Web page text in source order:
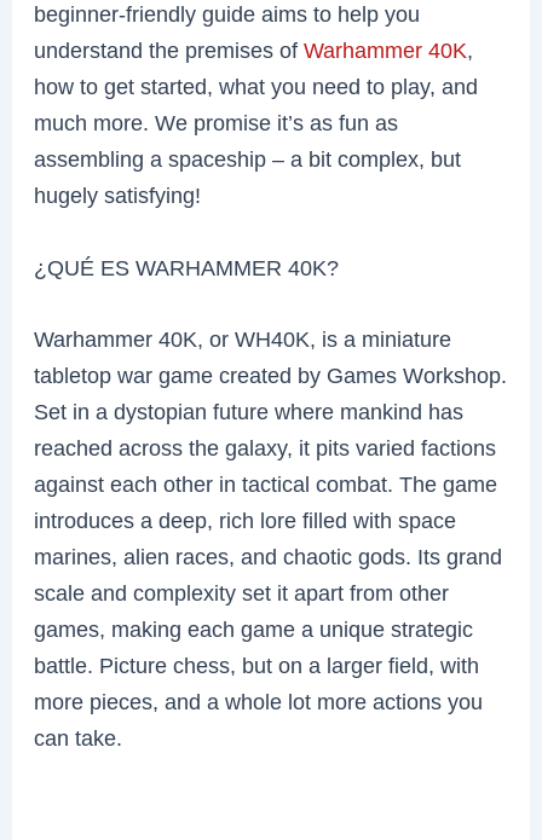
beginner-friendly guide aims to help you
understand the premises ofWarhammer 40K,
how to get started, what you need to play, and
much more. We promise it’s as fun as
assembling a spaceship – a bit complex, but
hugely satisfying!
¿QUÉ ES WARHAMMER 40K?
Warhammer 40K, or WH40K, is a miniature
tabletop war game created by Games Workshop.
Set in a dystopian future where mankind has
reached across the galaxy, it pits varied factions
against each other in tactical combat. The game
introduces a deep, rich lore filled with space
marines, alien races, and chaotic gods. Its grand
scale and complexity set it apart from other
games, making each game a unique strategic
battle. Picture chess, but on a larger field, with
more pieces, and a whole lot more actions you
can take.